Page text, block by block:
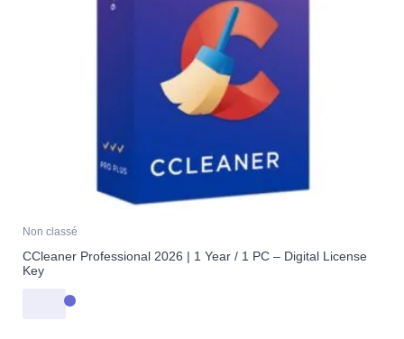
Non classé
CCleaner Professional 2026 | 1 Year / 1 PC – Digital License
Key